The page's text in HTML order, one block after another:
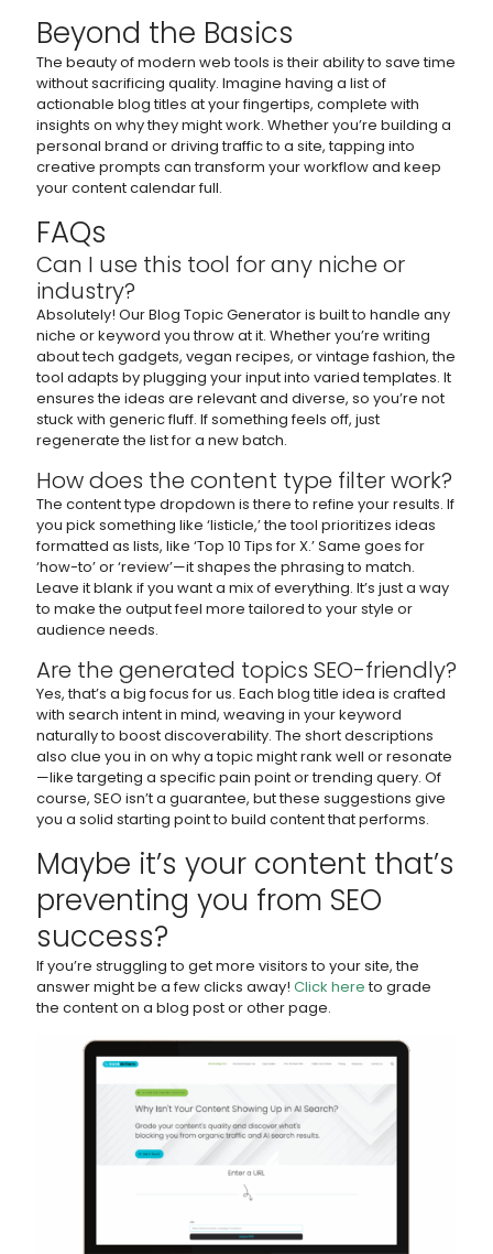
Beyond the Basics
The beauty of modern web tools is their ability to save time
without sacrificing quality. Imagine having a list of
actionable blog titles at your fingertips, complete with
insights on why they might work. Whether you’re building a
personal brand or driving traffic to a site, tapping into
creative prompts can transform your workflow and keep
your content calendar full.
FAQs
Can I use this tool for any niche or
industry?
Absolutely! Our Blog Topic Generator is built to handle any
niche or keyword you throw at it. Whether you’re writing
about tech gadgets, vegan recipes, or vintage fashion, the
tool adapts by plugging your input into varied templates. It
ensures the ideas are relevant and diverse, so you’re not
stuck with generic fluff. If something feels off, just
regenerate the list for a new batch.
How does the content type filter work?
The content type dropdown is there to refine your results. If
you pick something like ‘listicle,’ the tool prioritizes ideas
formatted as lists, like ‘Top 10 Tips for X.’ Same goes for
‘how-to’ or ‘review’—it shapes the phrasing to match.
Leave it blank if you want a mix of everything. It’s just a way
to make the output feel more tailored to your style or
audience needs.
Are the generated topics SEO-friendly?
Yes, that’s a big focus for us. Each blog title idea is crafted
with search intent in mind, weaving in your keyword
naturally to boost discoverability. The short descriptions
also clue you in on why a topic might rank well or resonate
—like targeting a specific pain point or trending query. Of
course, SEO isn’t a guarantee, but these suggestions give
you a solid starting point to build content that performs.
Maybe it’s your content that’s
preventing you from SEO
success?
If you’re struggling to get more visitors to your site, the
answer might be a few clicks away! Click hereto grade
the content on a blog post or other page.